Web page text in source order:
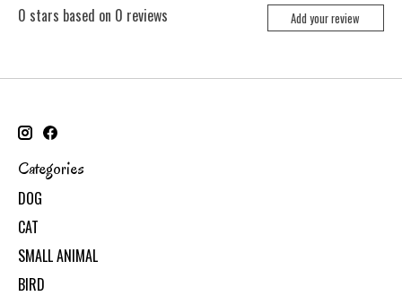
0 stars based on 0 reviews Add your review
Categories
DOG
CAT
SMALL ANIMAL
BIRD